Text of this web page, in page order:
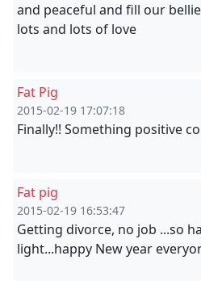
and peaceful and fill our
lots and lots of love
Fat Pig
2015-02-19 17:07:18
Finally!! Something positive
Fat pig
2015-02-19 16:53:47
Getting divorce, no job ...so
light...happy New year